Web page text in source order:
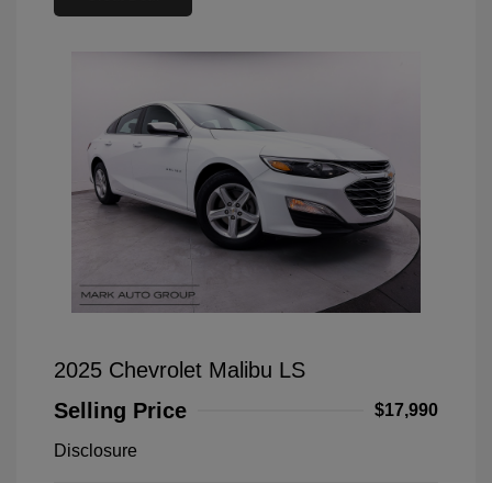
2025 Chevrolet Malibu LS
Selling Price
$17,990
Disclosure